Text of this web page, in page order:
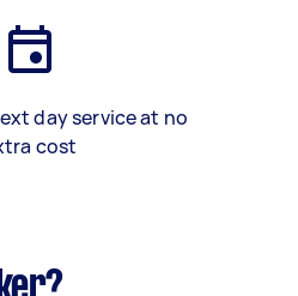
day service at no
cost